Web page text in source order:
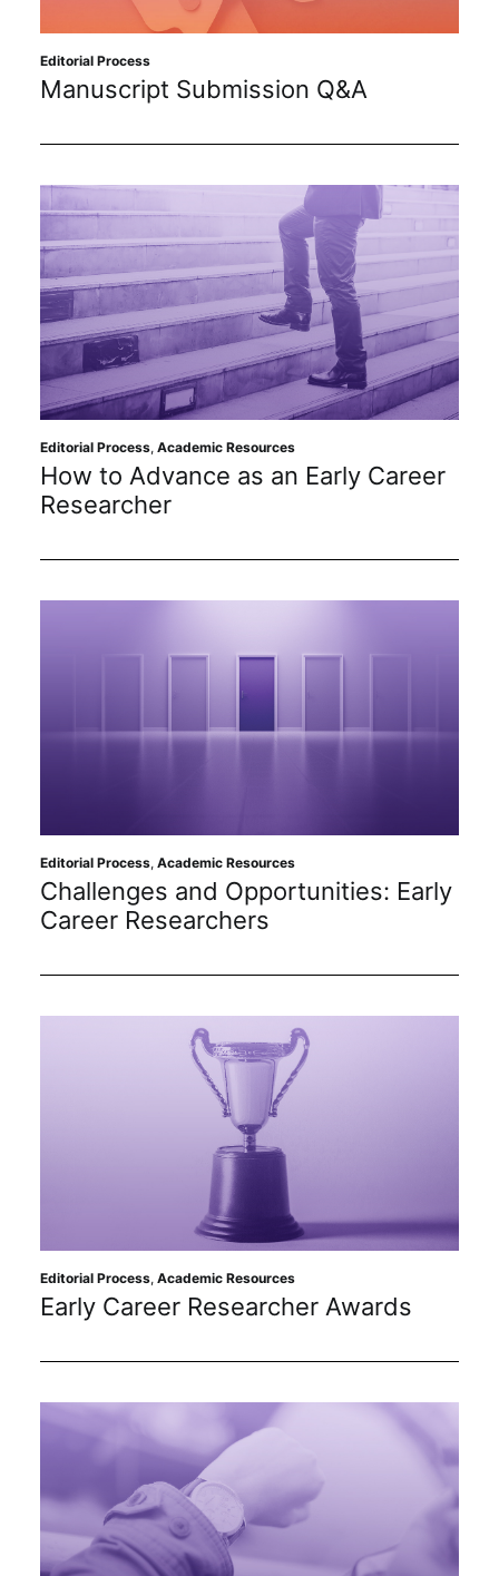
Podcasts
Subscribe
Editorial Process
Manuscript Submission Q&A
Editorial Process, Academic Resources
How to Advance as an Early Career
Researcher
Editorial Process, Academic Resources
Challenges and Opportunities: Early
Career Researchers
Editorial Process, Academic Resources
Early Career Researcher Awards